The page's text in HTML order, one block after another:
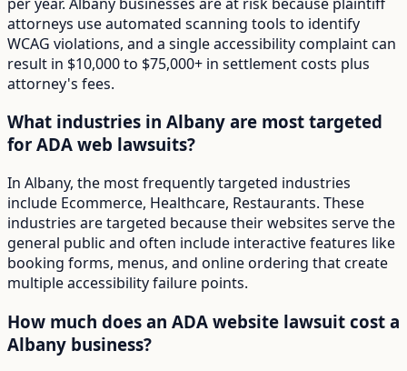
attorneys use automated scanning tools to identify
WCAG violations, and a single accessibility complaint can
result in $10,000 to $75,000+ in settlement costs plus
attorney's fees.
What industries in Albany are most targeted
for ADA web lawsuits?
In Albany, the most frequently targeted industries
include Ecommerce, Healthcare, Restaurants. These
industries are targeted because their websites serve the
general public and often include interactive features like
booking forms, menus, and online ordering that create
multiple accessibility failure points.
How much does an ADA website lawsuit cost a
Albany business?